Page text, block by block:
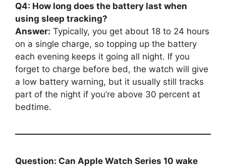
Q4: How long does the battery last when
using sleep tracking?
Answer: Typically, you get about 18 to 24 hours
on a single charge, so topping up the battery
each evening keeps it going all night. If you
forget to charge before bed, the watch will give
a low battery warning, but it usually still tracks
part of the night if you’re above 30 percent at
bedtime.
Question: Can Apple Watch Series 10 wake